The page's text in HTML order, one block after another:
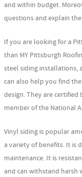
and within budget.
questions and explain
If you are looking for a
than MY Pittsburgh
steel siding installations,
can also help you find
design. They are certified
member of the National
Vinyl siding is popular
a variety of benefits. It is
maintenance. It is
and can withstand harsh